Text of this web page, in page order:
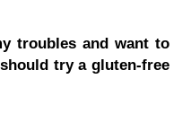
troubles and want to
try a gluten-free